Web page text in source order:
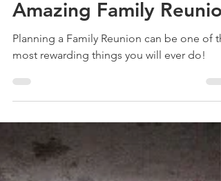
Treehouse Genealogy
Oct 6, 2020
3 min read
Top Tips for Planning an
Amazing Family Reunion
Planning a Family Reunion can be one of
most rewarding things you will ever do!